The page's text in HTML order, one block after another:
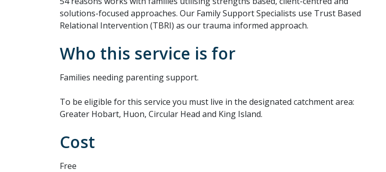
solutions-focused approaches. Our Family Support Specialists use Trust Based
Relational Intervention (TBRI) as our trauma informed approach.
Who this service is for
Families needing parenting support.
To be eligible for this service you must live in the designated catchment area:
Greater Hobart, Huon, Circular Head and King Island.
Cost
Free